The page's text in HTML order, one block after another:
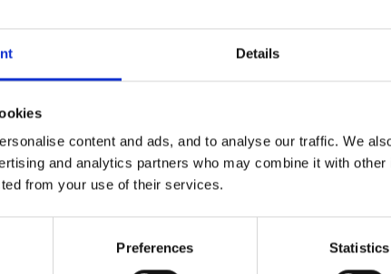
Details
content and ads, and to analyse our traffic. We
and analytics partners who may combine it with other
from your use of their services.
Preferences Statistics
We lend books out weekly in Zip wallets. We record the